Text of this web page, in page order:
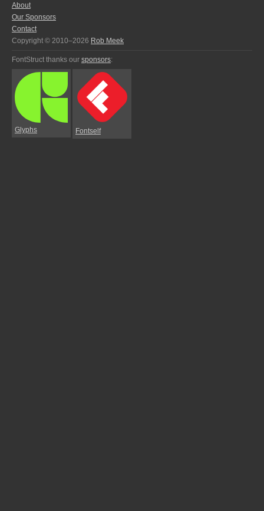
About
Our Sponsors
Contact
Copyright © 2010–2026 Rob Meek
FontStruct thanks our sponsors:
Glyphs Fontself